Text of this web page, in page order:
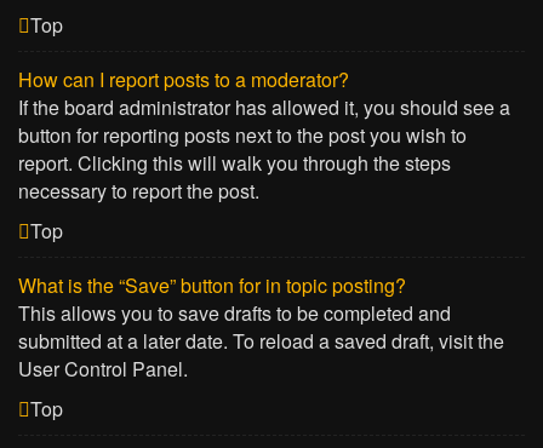
Top
How can I report posts to a moderator?
If the board administrator has allowed it, you should see a
button for reporting posts next to the post you wish to
report. Clicking this will walk you through the steps
necessary to report the post.
Top
What is the “Save” button for in topic posting?
This allows you to save drafts to be completed and
submitted at a later date. To reload a saved draft, visit the
User Control Panel.
Top